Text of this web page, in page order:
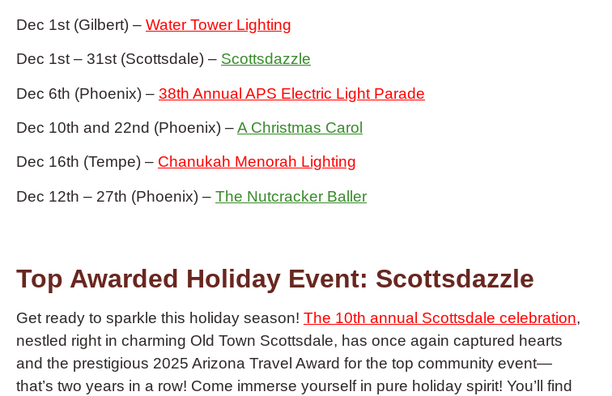
Dec 1st (Gilbert) – Water Tower Lighting
Dec 1st – 31st (Scottsdale) – Scottsdazzle
Dec 6th (Phoenix) – 38th Annual APS Electric Light Parade
Dec 10th and 22nd (Phoenix) –A Christmas Carol
Dec 16th (Tempe) – Chanukah Menorah Lighting
Dec 12th – 27th (Phoenix) – The Nutcracker Baller
Top Awarded Holiday Event: Scottsdazzle
Get ready to sparkle this holiday season! The 10th annual Scottsdale celebration,
nestled right in charming Old Town Scottsdale, has once again captured hearts
and the prestigious 2025 Arizona Travel Award for the top community event—
that’s two years in a row! Come immerse yourself in pure holiday spirit! You’ll find